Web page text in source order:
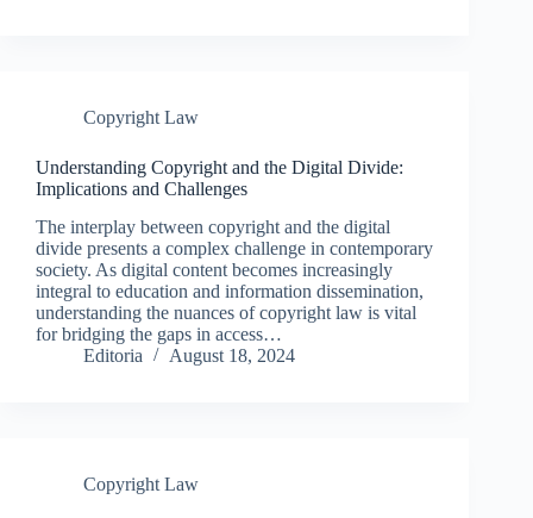
Copyright Law
Understanding Copyright and the Digital Divide:
Implications and Challenges
The interplay between copyright and the digital
divide presents a complex challenge in contemporary
society. As digital content becomes increasingly
integral to education and information dissemination,
understanding the nuances of copyright law is vital
for bridging the gaps in access…
Editoria
August 18, 2024
Copyright Law